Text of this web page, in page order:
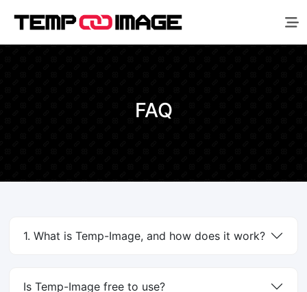
FAQ
1. What is Temp-Image, and how does it work?
Is Temp-Image free to use?